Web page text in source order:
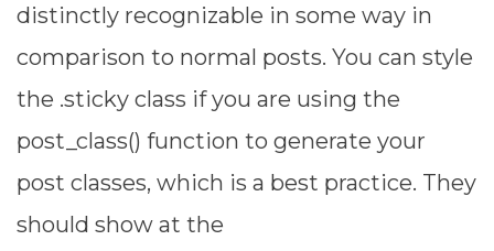
distinctly recognizable in some way in
comparison to normal posts. You can style
the .sticky class if you are using the
post_class() function to generate your
post classes, which is a best practice. They
should show at the